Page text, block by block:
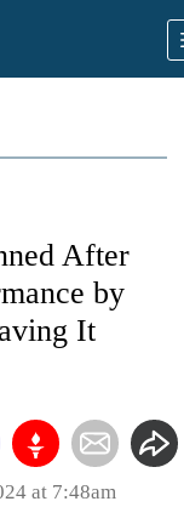
After
by
It
at 7:48am